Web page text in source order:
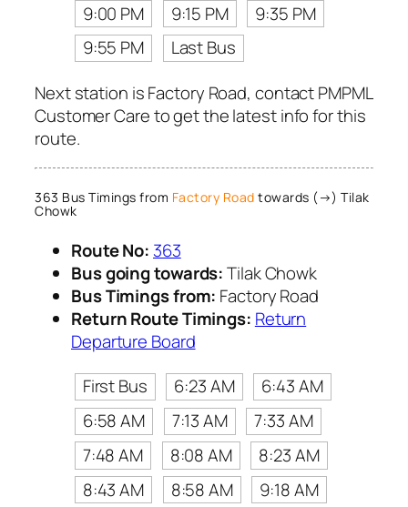
9:00 PM
9:15 PM
9:35 PM
9:55 PM
Last Bus
Next station is Factory Road, contact PMPML
Customer Care to get the latest info for this
route.
363 Bus Timings from Factory Road towards (→) Tilak
Chowk
Route No: 363
Bus going towards:Tilak Chowk
Bus Timings from: Factory Road
Return Route Timings: Return
Departure Board
First Bus
6:23 AM
6:43 AM
6:58 AM
7:13 AM
7:33 AM
7:48 AM
8:08 AM
8:23 AM
8:43 AM
8:58 AM 9:18 AM